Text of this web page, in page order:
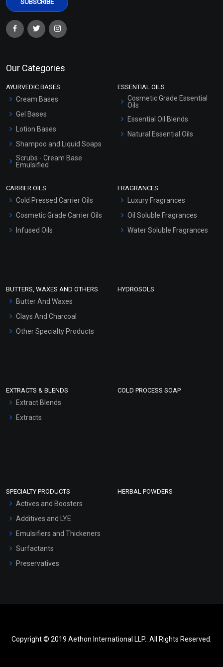
Our Categories
AYURVEDIC BASES
Cream Bases
Gel Bases
Lotion Bases
Shampoo and Liquid Soaps
Scrubs - Cream Base
Emulsified
Hair Oils
ESSENTIAL OILS
Cosmetic Grade Essential
Oils
Essential Oil Blends
Natural Essential Oils
CARRIER OILS
Cold Pressed Carrier Oils
Cosmetic Grade Carrier Oils
Infused Oils
FRAGRANCES
Luxury Fragrances
Oil Soluble Fragrances
Water Soluble Fragrances
BUTTERS, WAXES AND OTHERS
Butter And Waxes
Clays And Charcoal
Other Specialty Products
HYDROSOLS
EXTRACTS & BLENDS
Extract Blends
Extracts
COLD PROCESS SOAP
SPECIALTY PRODUCTS
Actives and Boosters
Additives and LYE
Emulsifiers and Thickeners
Surfactants
Preservatives
HERBAL POWDERS
Copyright © 2019 Aethon International LLP.. All Rights Reserved.